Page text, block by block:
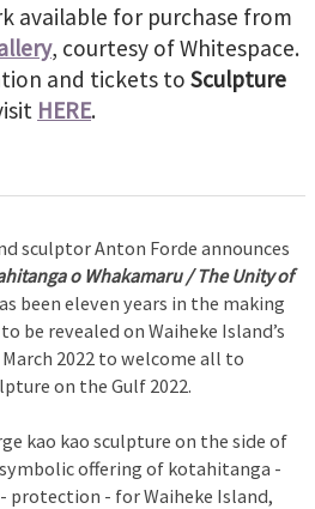
available for purchase from
, courtesy of Whitespace.
and tickets to Sculpture
HERE.
sculptor Anton Forde announces
o Whakamaru / The Unity of
been eleven years in the making
be revealed on Waiheke Island’s
2022 to welcome all to
on the Gulf 2022.
kao kao sculpture on the side of
offering of kotahitanga -
protection - for Waiheke Island,